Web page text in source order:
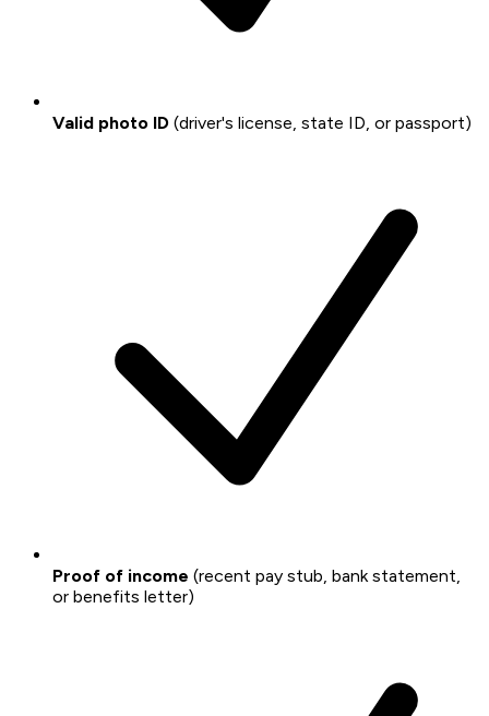
Valid photo ID (driver's license, state ID, or passport)
Proof of income (recent pay stub, bank statement,
or benefits letter)